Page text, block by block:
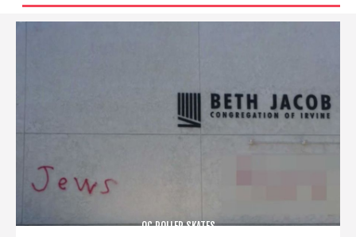
OC ROLLER SKATES